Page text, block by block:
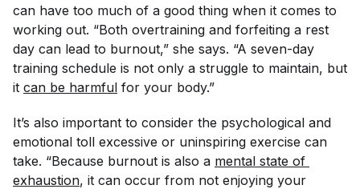
can have too much of a good thing when it comes to
working out. “Both overtraining and forfeiting a rest
day can lead to burnout,” she says. “A seven-day
training schedule is not only a struggle to maintain, but
it can be harmful for your body.”
It’s also important to consider the psychological and
emotional toll excessive or uninspiring exercise can
take. “Because burnout is also a mental state of
exhaustion, it can occur from not enjoying your